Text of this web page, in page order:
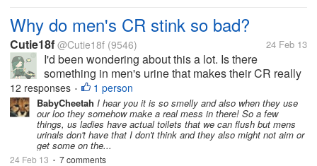
Why do men's CR stink so bad?
Cutie18f @Cutie18f (9546) 24 Feb 13
I'd been wondering about this a lot. Is there
something in men's urine that makes their CR really
stinky strong? I have observed this all the time that
when you pass by or happen to go near a men's CR,
much of the time, it stinks...
12 responses • 1 person
BabyCheetah I hear you it is so smelly and also when they use
our loo they somehow make a real mess in there! So a few
things, us ladies have actual toilets that we can flush but mens
urinals don't have that I don't think and they also might not aim or
get some on the...
24 Feb 13 • 7 comments